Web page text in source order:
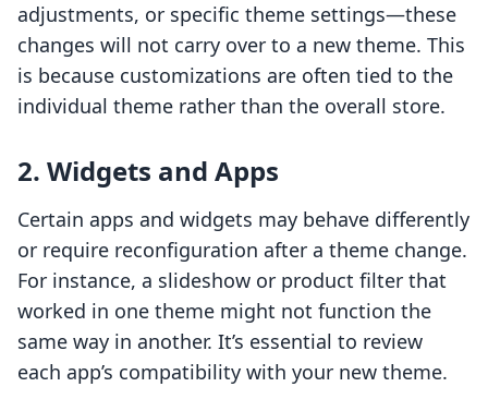
adjustments, or specific theme settings—these
changes will not carry over to a new theme. This
is because customizations are often tied to the
individual theme rather than the overall store.
2. Widgets and Apps
Certain apps and widgets may behave differently
or require reconfiguration after a theme change.
For instance, a slideshow or product filter that
worked in one theme might not function the
same way in another. It’s essential to review
each app’s compatibility with your new theme.